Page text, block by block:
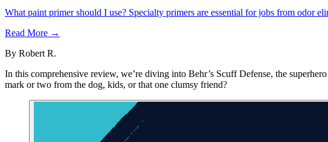
What paint primer should I use? Specialty primers are essential for jobs from odor
Read More →
By Robert R.
In this comprehensive review, we’re diving into Behr’s Scuff Defense, the
mark or two from the dog, kids, or that one clumsy friend?